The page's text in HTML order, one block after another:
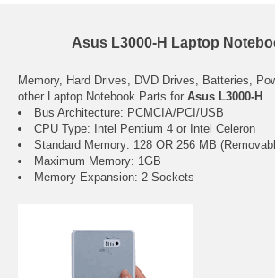
Asus L3000-H Laptop
Memory, Hard Drives, DVD Drives, Batteries,
other Laptop Notebook Parts for Asus L3000-H
Bus Architecture: PCMCIA/PCI/USB
CPU Type: Intel Pentium 4 or Intel Celeron
Standard Memory: 128 OR 256 MB
Maximum Memory: 1GB
Memory Expansion: 2 Sockets